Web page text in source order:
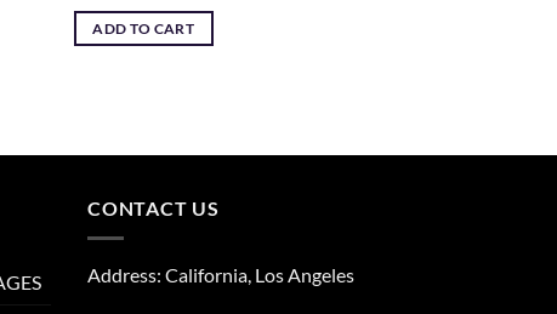
ADD TO CART
CONTACT US
Address: California, Los Angeles